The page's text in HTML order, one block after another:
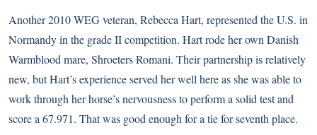
Another 2010 WEG veteran, Rebecca Hart, represented the U.S. in
Normandy in the grade II competition. Hart rode her own Danish
Warmblood mare, Shroeters Romani. Their partnership is relatively
new, but Hart’s experience served her well here as she was able to
work through her horse’s nervousness to perform a solid test and
score a 67.971. That was good enough for a tie for seventh place.